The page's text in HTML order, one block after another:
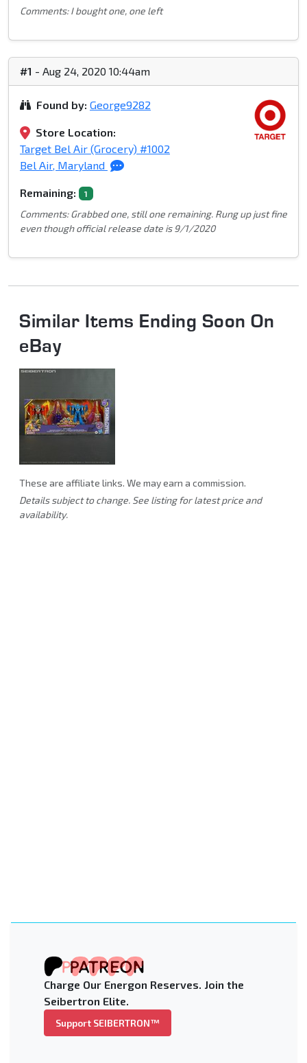
Comments: I bought one, one left
#1 - Aug 24, 2020 10:44am
Found by: George9282
Store Location:
Target Bel Air (Grocery) #1002
Bel Air, Maryland
Remaining: 1
Comments: Grabbed one, still one remaining. Rung up just fine
even though official release date is 9/1/2020
Similar Items Ending Soon On
eBay
These are affiliate links. We may earn a commission.
Details subject to change. See listing for latest price and
availability.
Charge Our Energon Reserves. Join the
Seibertron Elite.
Support SEIBERTRON™